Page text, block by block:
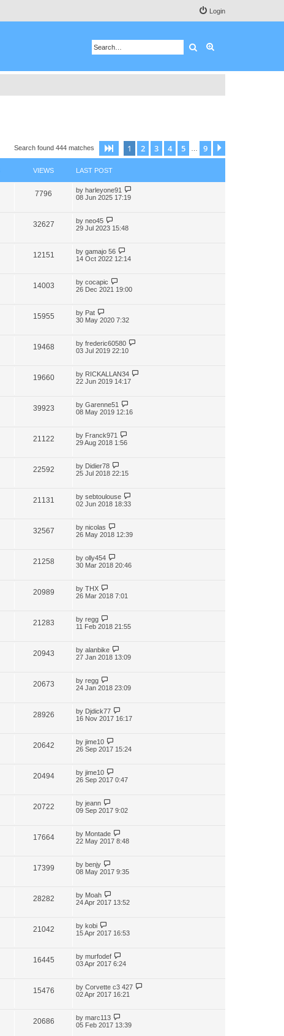
Login
Search
Search found 444 matches Page of 9
1 2 3 4 5 9
VIEWS LAST POST
7796 by harleyone91
08 Jun 2025 17:19
32627 by neo45
29 Jul 2023 15:48
12151 by gamajo 56
14 Oct 2022 12:14
14003 by cocapic
26 Dec 2021 19:00
15955 by Pat
30 May 2020 7:32
19468 by frederic60580
03 Jul 2019 22:10
19660 by RICKALLAN34
22 Jun 2019 14:17
39923 by Garenne51
08 May 2019 12:16
21122 by Franck971
29 Aug 2018 1:56
22592 by Didier78
25 Jul 2018 22:15
21131 by sebtoulouse
02 Jun 2018 18:33
32567 by nicolas
26 May 2018 12:39
21258 by olly454
30 Mar 2018 20:46
20989 by THX
26 Mar 2018 7:01
21283 by regg
11 Feb 2018 21:55
20943 by alanbike
27 Jan 2018 13:09
20673 by regg
24 Jan 2018 23:09
28926 by Djdick77
16 Nov 2017 16:17
20642 by jime10
26 Sep 2017 15:24
20494 by jime10
26 Sep 2017 0:47
20722 by jeann
09 Sep 2017 9:02
17664 by Montade
22 May 2017 8:48
17399 by benjy
08 May 2017 9:35
28282 by Moah
24 Apr 2017 13:52
21042 by kobi
15 Apr 2017 16:53
16445 by murfodef
03 Apr 2017 6:24
15476 by Corvette c3 427
02 Apr 2017 16:21
20686 by marc113
05 Feb 2017 13:39